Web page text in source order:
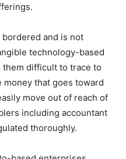
and is not
technology-based
them difficult to trace to
that goes toward
move out of reach of
including accountant
thoroughly.